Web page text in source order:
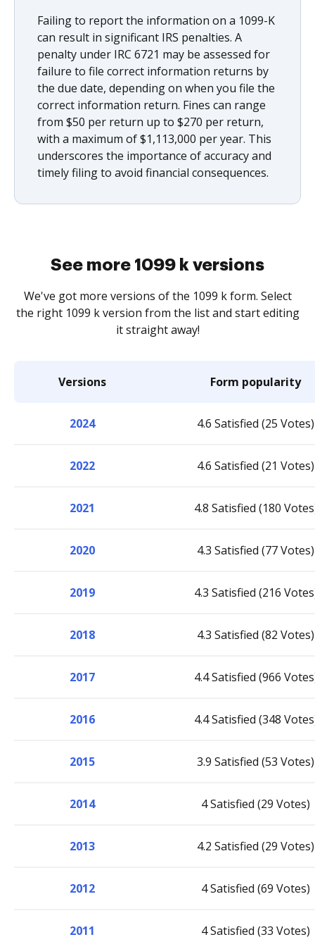
Failing to report the information on a 1099-K
can result in significant IRS penalties. A
penalty under IRC 6721 may be assessed for
failure to file correct information returns by
the due date, depending on when you file the
correct information return. Fines can range
from $50 per return up to $270 per return,
with a maximum of $1,113,000 per year. This
underscores the importance of accuracy and
timely filing to avoid financial consequences.
See more 1099 k versions
We've got more versions of the 1099 k form. Select
the right 1099 k version from the list and start editing
it straight away!
Versions Form popularity
2024 4.6 Satisfied (25 Votes)
2022 4.6 Satisfied (21 Votes)
2021 4.8 Satisfied (180
2020 4.3 Satisfied (77 Votes)
2019 4.3 Satisfied (216
2018 4.3 Satisfied (82 Votes)
2017 4.4 Satisfied (966
2016 4.4 Satisfied (348
2015 3.9 Satisfied (53 Votes)
2014 4 Satisfied (29 Votes)
2013 4.2 Satisfied (29 Votes)
2012 4 Satisfied (69 Votes)
2011 4 Satisfied (33 Votes)